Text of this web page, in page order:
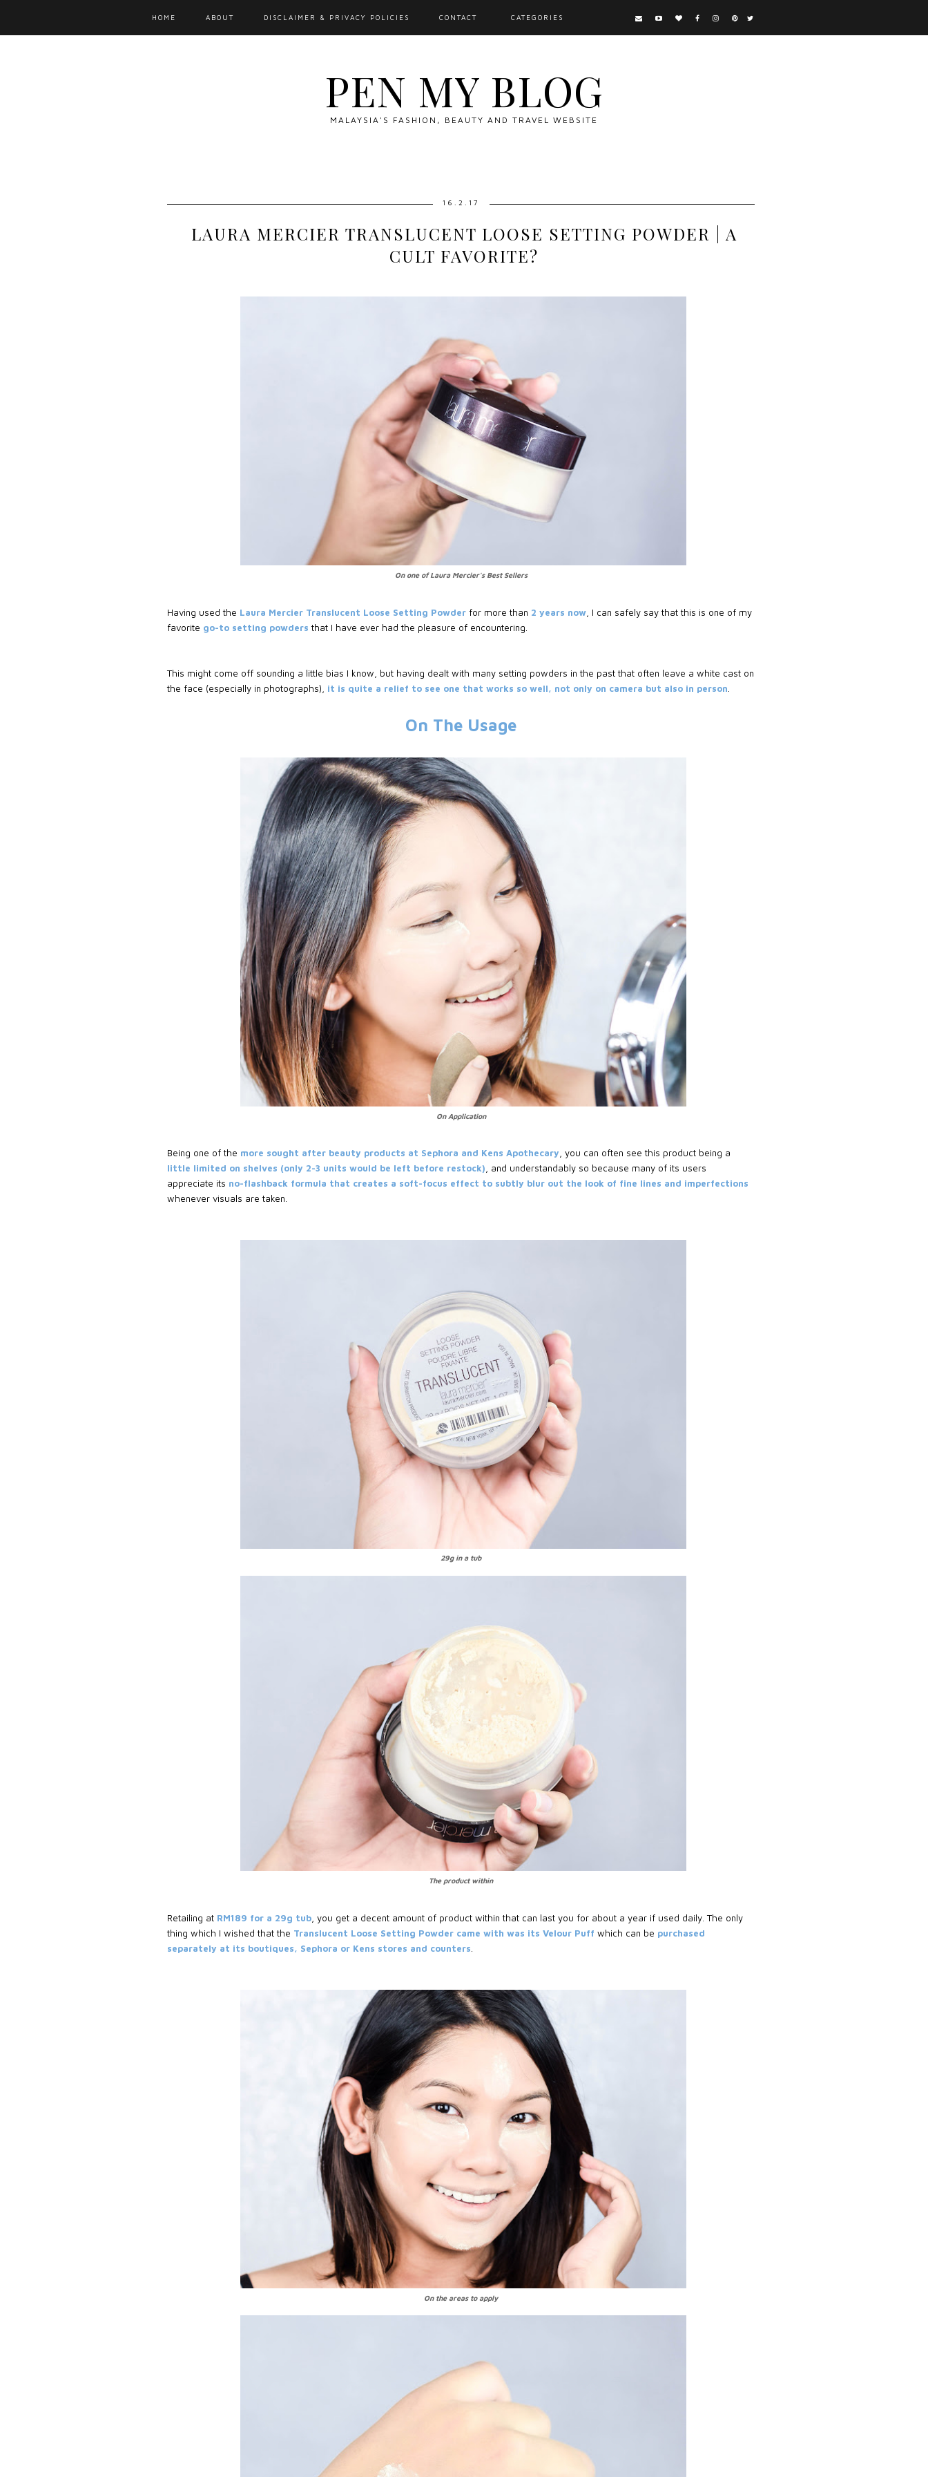
PEN MY BLOG
MALAYSIA'S FASHION, BEAUTY AND TRAVEL WEBSITE
HOME ABOUT DISCLAIMER & PRIVACY POLICIES CONTACT CATEGORIES
16.2.17
LAURA MERCIER TRANSLUCENT LOOSE SETTING POWDER | A
CULT FAVORITE?
On one of Laura Mercier's Best Sellers
Having used the Laura Mercier Translucent Loose Setting Powder for more than 2 years now , I can safely say that this is one of my
favorite go-to setting powdersthat I have ever had the pleasure of encountering.
This might come off sounding a little bias I know, but having dealt with many setting powders in the past that often leave a white cast on
the face (especially in photographs), it is quite a relief to see one that works so well, not only on camera but also in person
On The Usage
On Application
Being one of the more sought after beauty products at Sephora and Kens Apothecary, you can often see this product being a
little limited on shelves (only 2-3 units would be left before restock), and understandably so because many of its users
appreciate its no-flashback formula that creates a soft-focus effect to subtly blur out the look of fine lines and imperfections
whenever visuals are taken.
29g in a tub
The product within
Retailing at RM189 for a 29g tub , you get a decent amount of product within that can last you for about a year if used daily. The only
thing which I wished that the Translucent Loose Setting Powder came with was its Velour Puff which can be purchased
separately at its boutiques, Sephora or Kens stores and counters
On the areas to apply